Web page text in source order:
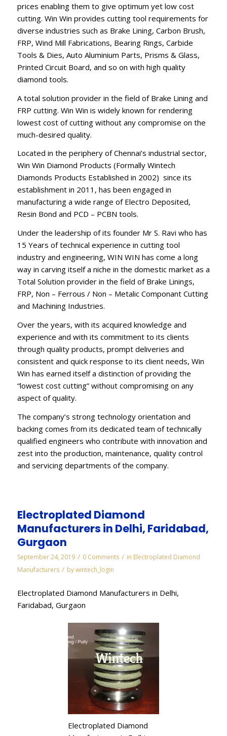
prices enabling them to give optimum yet low cost
cutting. Win Win provides cutting tool requirements for
diverse industries such as Brake Lining, Carbon Brush,
FRP, Wind Mill Fabrications, Bearing Rings, Carbide
Tools & Dies, Auto Aluminium Parts, Prisms & Glass,
Printed Circuit Board, and so on with high quality
diamond tools.
A total solution provider in the field of Brake Lining and
FRP cutting. Win Win is widely known for rendering
lowest cost of cutting without any compromise on the
much-desired quality.
Located in the periphery of Chennai’s industrial sector,
Win Win Diamond Products (Formally Wintech
Diamonds Products Established in 2002) since its
establishment in 2011, has been engaged in
manufacturing a wide range of Electro Deposited,
Resin Bond and PCD – PCBN tools.
Under the leadership of its founder Mr S. Ravi who has
15 Years of technical experience in cutting tool
industry and engineering, WIN WIN has come a long
way in carving itself a niche in the domestic market as a
Total Solution provider in the field of Brake Linings,
FRP, Non – Ferrous / Non – Metalic Componant Cutting
and Machining Industries.
Over the years, with its acquired knowledge and
experience and with its commitment to its clients
through quality products, prompt deliveries and
consistent and quick response to its client needs, Win
Win has earned itself a distinction of providing the
“lowest cost cutting” without compromising on any
aspect of quality.
The company’s strong technology orientation and
backing comes from its dedicated team of technically
qualified engineers who contribute with innovation and
zest into the production, maintenance, quality control
and servicing departments of the company.
Electroplated Diamond
Manufacturers in Delhi, Faridabad,
Gurgaon
September 24, 2019 / 0 Comments / in Electroplated Diamond
Manufacturers / bywintech_login
Electroplated Diamond Manufacturers in Delhi,
Faridabad, Gurgaon
Electroplated Diamond